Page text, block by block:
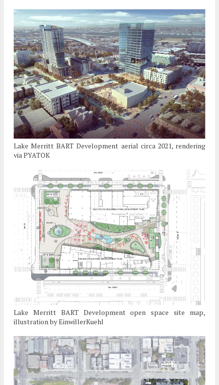
Lake Merritt BART Development aerial circa 2021, rendering
via PYATOK
Lake Merritt BART Development open space site map,
illustration by EinwillerKuehl